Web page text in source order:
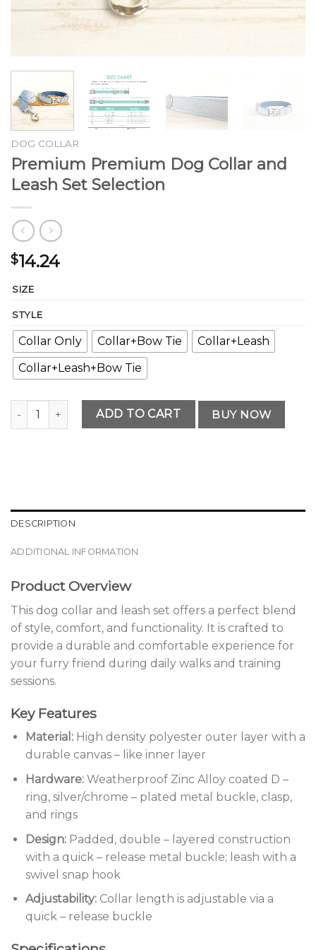
DOG COLLAR
Premium Premium Dog Collar and
Leash Set Selection
$14.24
SIZE
STYLE
Collar Only Collar+Bow Tie
Collar+Leash
Collar+Leash+Bow Tie
Premium Premium Dog Collar and Leash Set Selection
ADD TO CART BUY NOW
DESCRIPTION
ADDITIONAL INFORMATION
Product Overview
This dog collar and leash set offers a perfect blend
of style, comfort, and functionality. It is crafted to
provide a durable and comfortable experience for
your furry friend during daily walks and training
sessions.
Key Features
Material:High density polyester outer layer with a
durable canvas – like inner layer
Hardware:Weatherproof Zinc Alloy coated D –
ring, silver/chrome – plated metal buckle, clasp,
and rings
Design:Padded, double – layered construction
with a quick – release metal buckle; leash with a
swivel snap hook
Adjustability:Collar length is adjustable via a
quick – release buckle